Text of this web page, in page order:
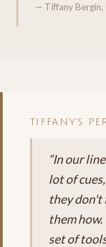
— Tiffany Bergin,
TIFFANY'S
“In our
lot of
they don't
them
set of